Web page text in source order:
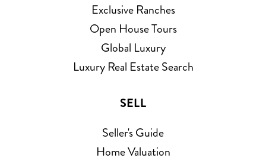
Exclusive Ranches
Open House Tours
Global Luxury
Luxury Real Estate Search
SELL
Seller's Guide
Home Valuation